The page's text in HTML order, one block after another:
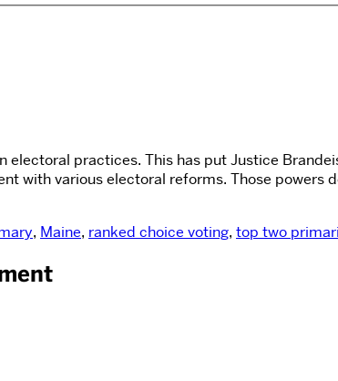
practices. This has put Justice
with various electoral reforms. Those powers
, Maine, ranked choice voting, top two